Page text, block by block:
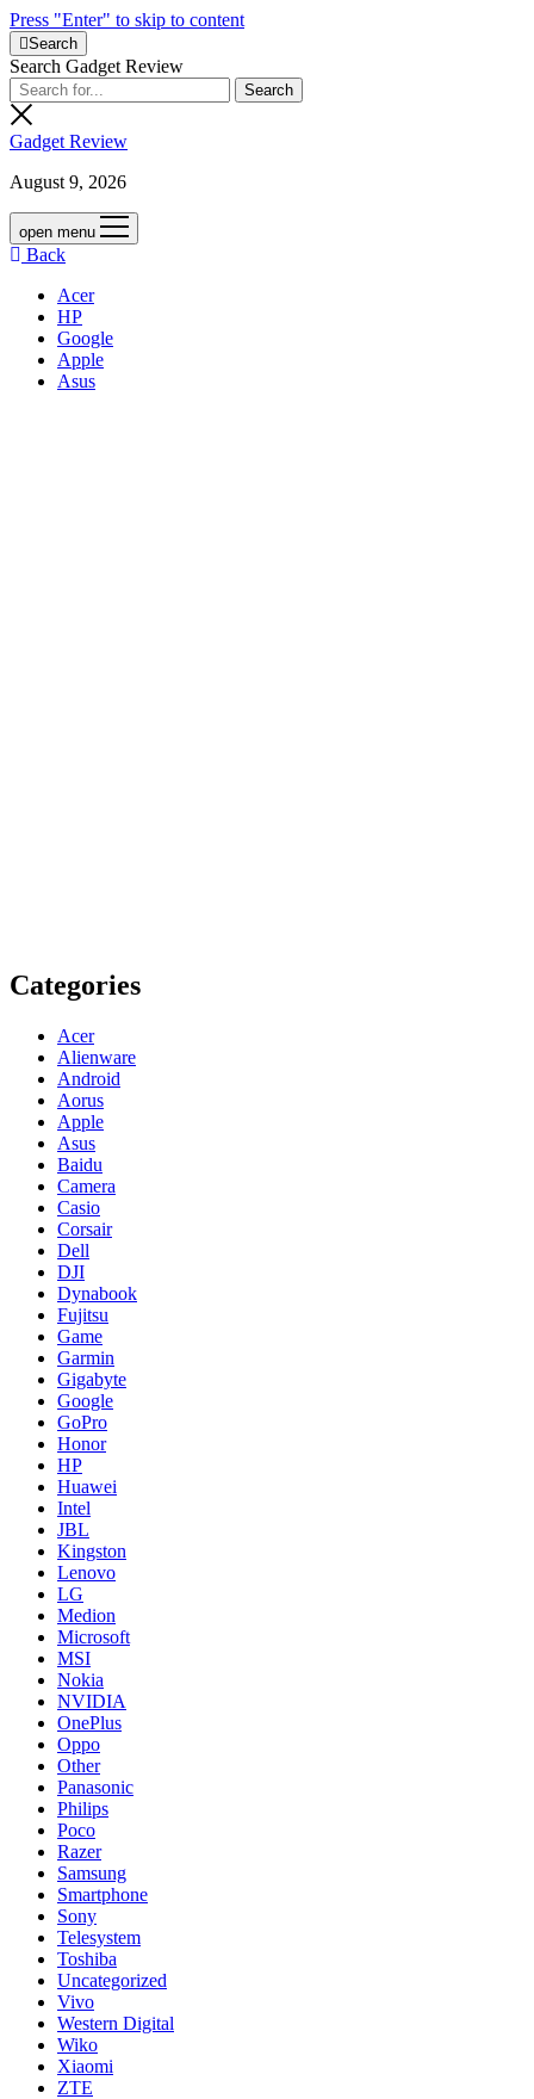
Press "Enter" to skip to content
Search
Search Gadget Review
Gadget Review
August 9, 2026
open menu
Back
Acer
HP
Google
Apple
Asus
Categories
Acer
Alienware
Android
Aorus
Apple
Asus
Baidu
Camera
Casio
Corsair
Dell
DJI
Dynabook
Fujitsu
Game
Garmin
Gigabyte
Google
GoPro
Honor
HP
Huawei
Intel
JBL
Kingston
Lenovo
LG
Medion
Microsoft
MSI
Nokia
NVIDIA
OnePlus
Oppo
Other
Panasonic
Philips
Poco
Razer
Samsung
Smartphone
Sony
Telesystem
Toshiba
Uncategorized
Vivo
Western Digital
Wiko
Xiaomi
ZTE